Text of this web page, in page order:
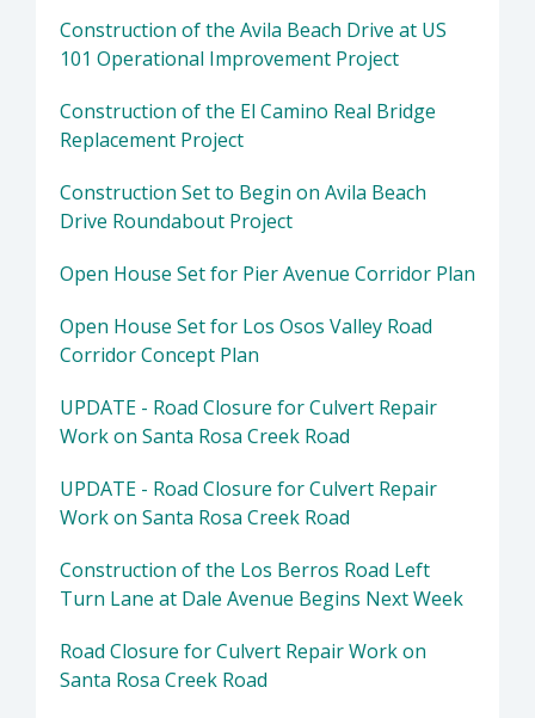
Construction of the Avila Beach Drive at US
101 Operational Improvement Project
Construction of the El Camino Real Bridge
Replacement Project
Construction Set to Begin on Avila Beach
Drive Roundabout Project
Open House Set for Pier Avenue Corridor Plan
Open House Set for Los Osos Valley Road
Corridor Concept Plan
UPDATE - Road Closure for Culvert Repair
Work on Santa Rosa Creek Road
UPDATE - Road Closure for Culvert Repair
Work on Santa Rosa Creek Road
Construction of the Los Berros Road Left
Turn Lane at Dale Avenue Begins Next Week
Road Closure for Culvert Repair Work on
Santa Rosa Creek Road